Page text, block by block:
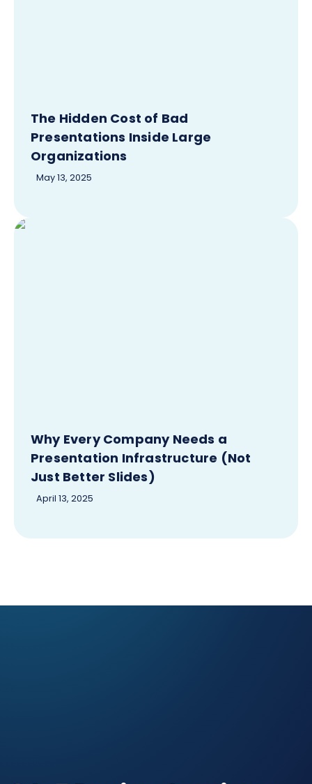
The Hidden Cost of Bad
Presentations Inside Large
Organizations
May 13, 2025
Why Every Company Needs a
Presentation Infrastructure (Not
Just Better Slides)
April 13, 2025